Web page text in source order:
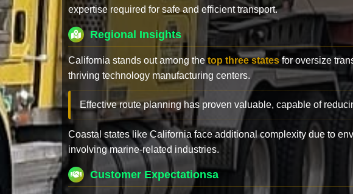
expertise required for safe and efficient transport.
Regional Insights
California stands out among the top three states for oversize
thriving technology manufacturing centers.
Effective route planning has proven valuable, capable of
Coastal states like California face additional complexity due to
involving marine-related industries.
Customer Expectationsa